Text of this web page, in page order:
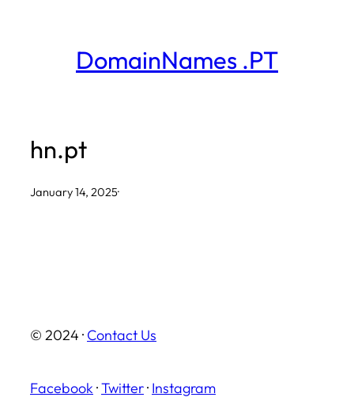
DomainNames .PT
hn.pt
January 14, 2025·
© 2024 · Contact Us
Facebook ·Twitter· Instagram